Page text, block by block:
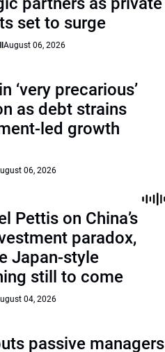
set to surge
August 06, 2026
‘very precarious’
as debt strains
led growth
06, 2026
Pettis on China’s
paradox,
Japan-style
still to come
04, 2026
passive managers